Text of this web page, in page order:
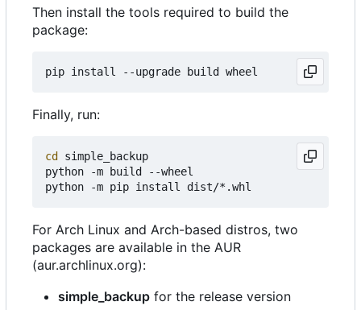
Then install the tools required to build the
package:
Finally, run:
cd
simple_backup
python -m build --wheel
For Arch Linux and Arch-based distros, two
packages are available in the AUR
(aur.archlinux.org):
simple_backup for the release version